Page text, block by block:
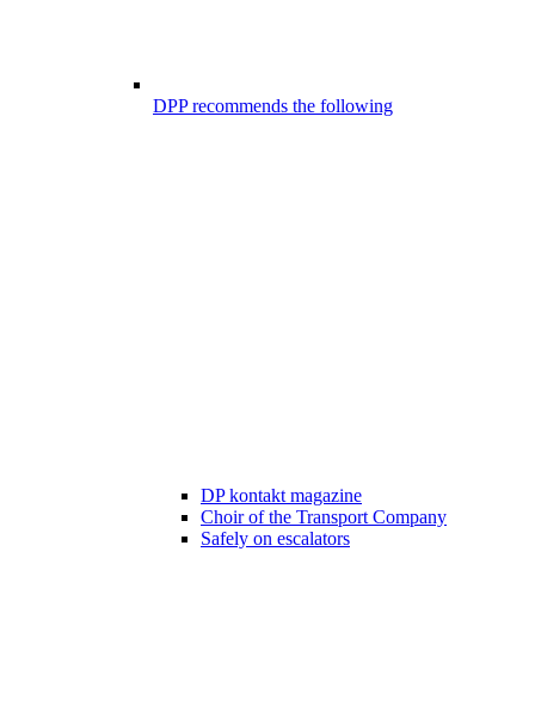
DPP recommends the following
DP kontakt magazine
Choir of the Transport Company
Safely on escalators